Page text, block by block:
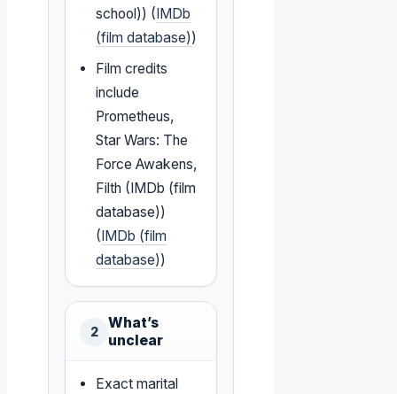
school)) (IMDb
(film database))
Film credits
include
Prometheus,
Star Wars: The
Force Awakens,
Filth (IMDb (film
database))
(IMDb (film
database))
2
What’s
unclear
Exact marital